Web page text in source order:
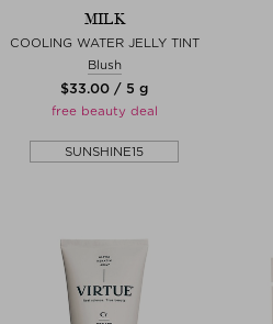
MILK
COOLING WATER JELLY TINT
Blush
$‌33.00 / 5 g
free beauty deal
SUNSHINE15